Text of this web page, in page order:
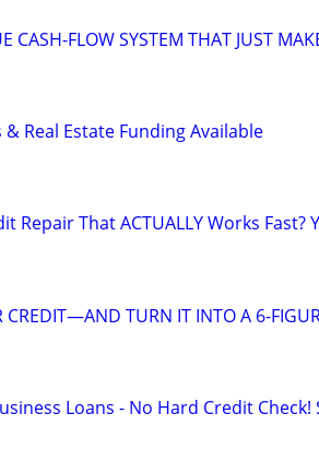
CASH-FLOW SYSTEM THAT JUST
& Real Estate Funding Available
Repair That ACTUALLY Works Fast?
CREDIT—AND TURN IT INTO A 6-
Loans - No Hard Credit Check!